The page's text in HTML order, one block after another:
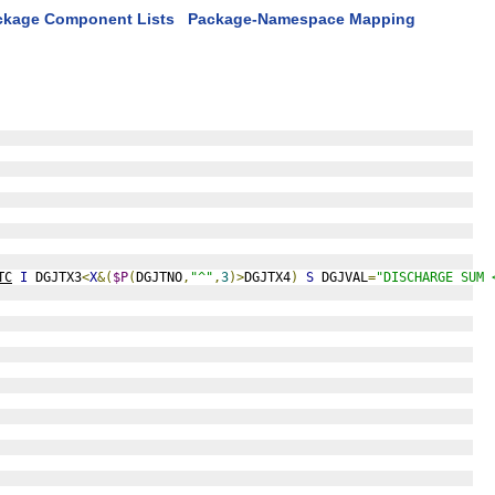
Component Lists Package-Namespace Mapping
I DGJTX3<X&( $P(DGJTNO, "^" ,3)>DGJTX4) S DGJVAL="DISCHARGE